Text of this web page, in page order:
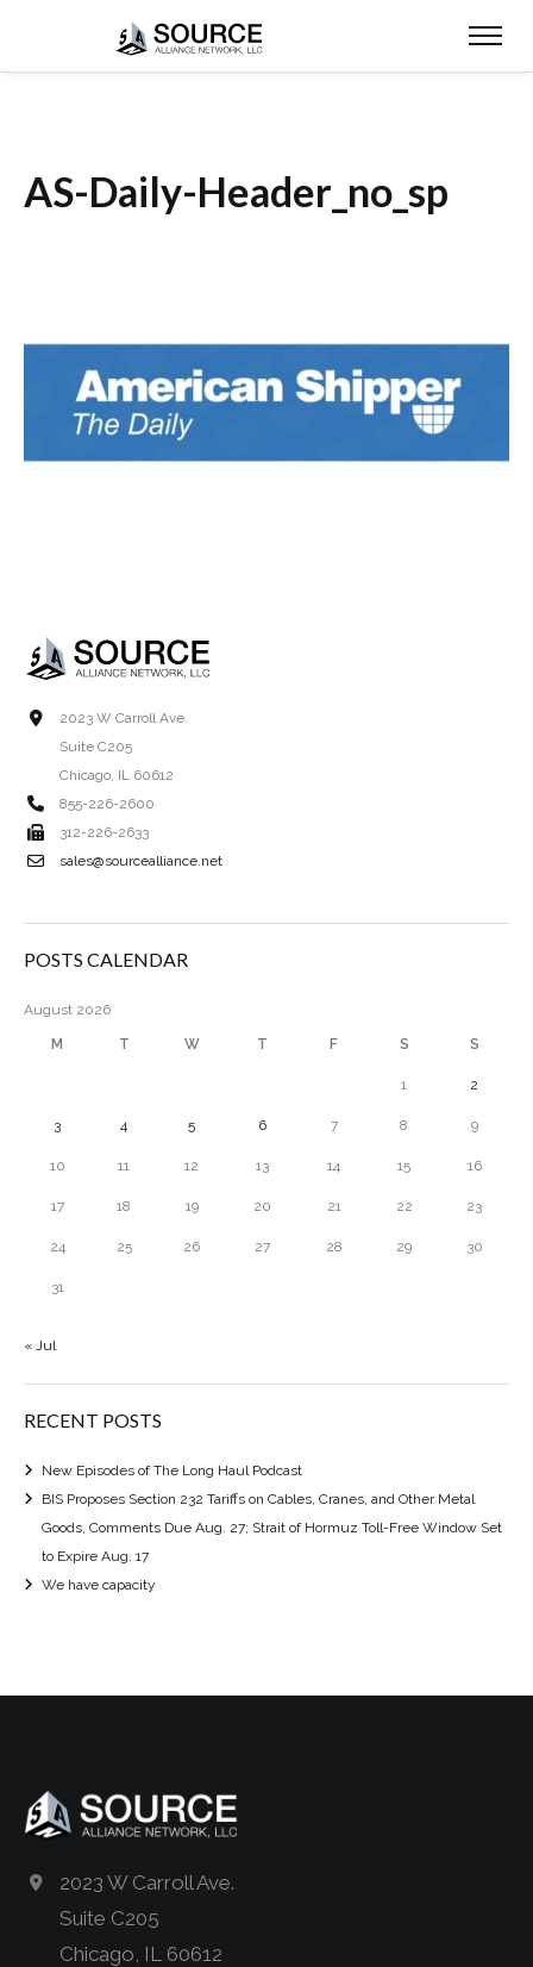
AS-Daily-Header_no_sp
2023 W Carroll Ave.
Suite C205
Chicago, IL 60612
855-226-2600
312-226-2633
sales@sourcealliance.net
POSTS CALENDAR
August 2026
M T W T F S S
1 2
3 4 5 6 7 8 9
10 11 12 13 14 15 16
17 18 19 20 21 22 23
24 25 26 27 28 29 30
31
« Jul
RECENT POSTS
New Episodes of The Long Haul Podcast
BIS Proposes Section 232 Tariffs on Cables, Cranes, and Other Metal
Goods, Comments Due Aug. 27; Strait of Hormuz Toll-Free Window Set
to Expire Aug. 17
We have capacity
2023 W Carroll Ave.
Suite C205
Chicago, IL 60612